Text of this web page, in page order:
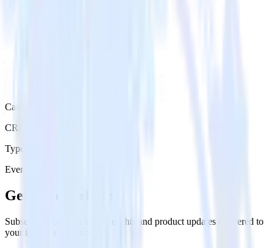
Category
CRM
Type
Event Stream
Get the newsletter
Subscribe to get our latest insights and product updates delivered to
your inbox once a month